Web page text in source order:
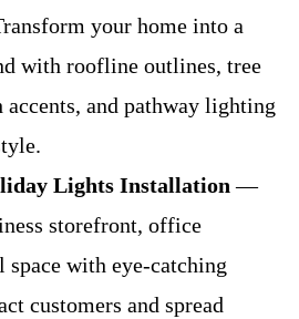
your home into a
with roofline outlines, tree
and pathway lighting
Lights Installation —
storefront, office
with eye-catching
customers and spread